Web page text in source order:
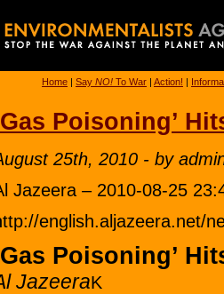
Home | Say NO! To War | Action! |
Poisoning’
25th, 2010 - by
Jazeera – 2010-08-25
english.aljazeera.net/
Poisoning’
JazeeraK